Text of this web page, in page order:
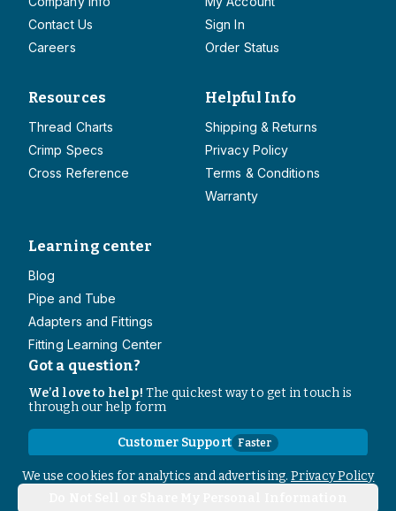
We use cookies for analytics and advertising. Privacy Policy
Contact Us
Careers
Sign In
Order Status
Resources
Thread Charts
Crimp Specs
Cross Reference
Helpful Info
Shipping & Returns
Privacy Policy
Terms & Conditions
Warranty
Learning center
Blog
Pipe and Tube
Adapters and Fittings
Fitting Learning Center
Got a question?
We’d love to help! The quickest way to get in touch is
through our help form
Customer Support Faster
Contact Information